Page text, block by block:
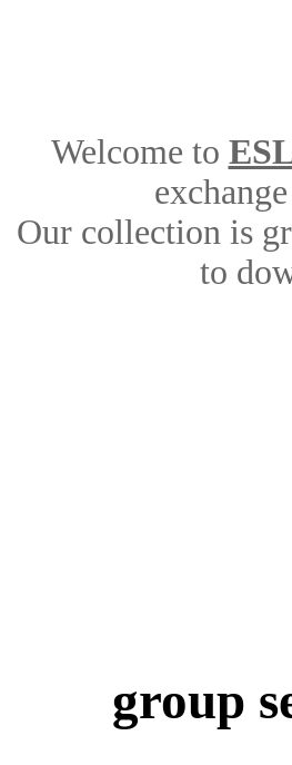
Welcome to
Our collection is
to
group